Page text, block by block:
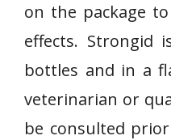
on the package
effects. Strongid
bottles and in a
veterinarian or
be consulted